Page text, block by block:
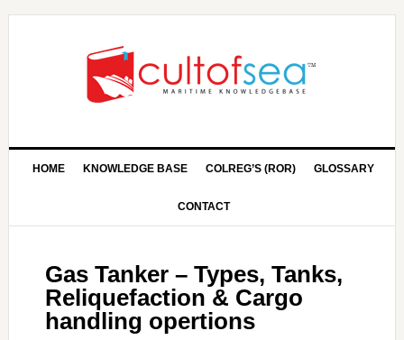
HOME KNOWLEDGE BASE COLREG’S (ROR) GLOSSARY
CONTACT
Gas Tanker – Types, Tanks,
Reliquefaction & Cargo
handling opertions